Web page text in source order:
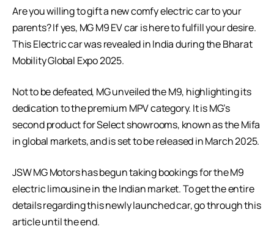
Are you willing to gift a new comfy electric car to your
parents? If yes, MG M9 EV car is here to fulfill your desire.
This Electric car was revealed in India during the Bharat
Mobility Global Expo 2025.
Not to be defeated, MG unveiled the M9, highlighting its
dedication to the premium MPV category. It is MG’s
second product for Select showrooms, known as the Mifa
in global markets, and is set to be released in March 2025.
JSW MG Motors has begun taking bookings for the M9
electric limousine in the Indian market. To get the entire
details regarding this newly launched car, go through this
article until the end.